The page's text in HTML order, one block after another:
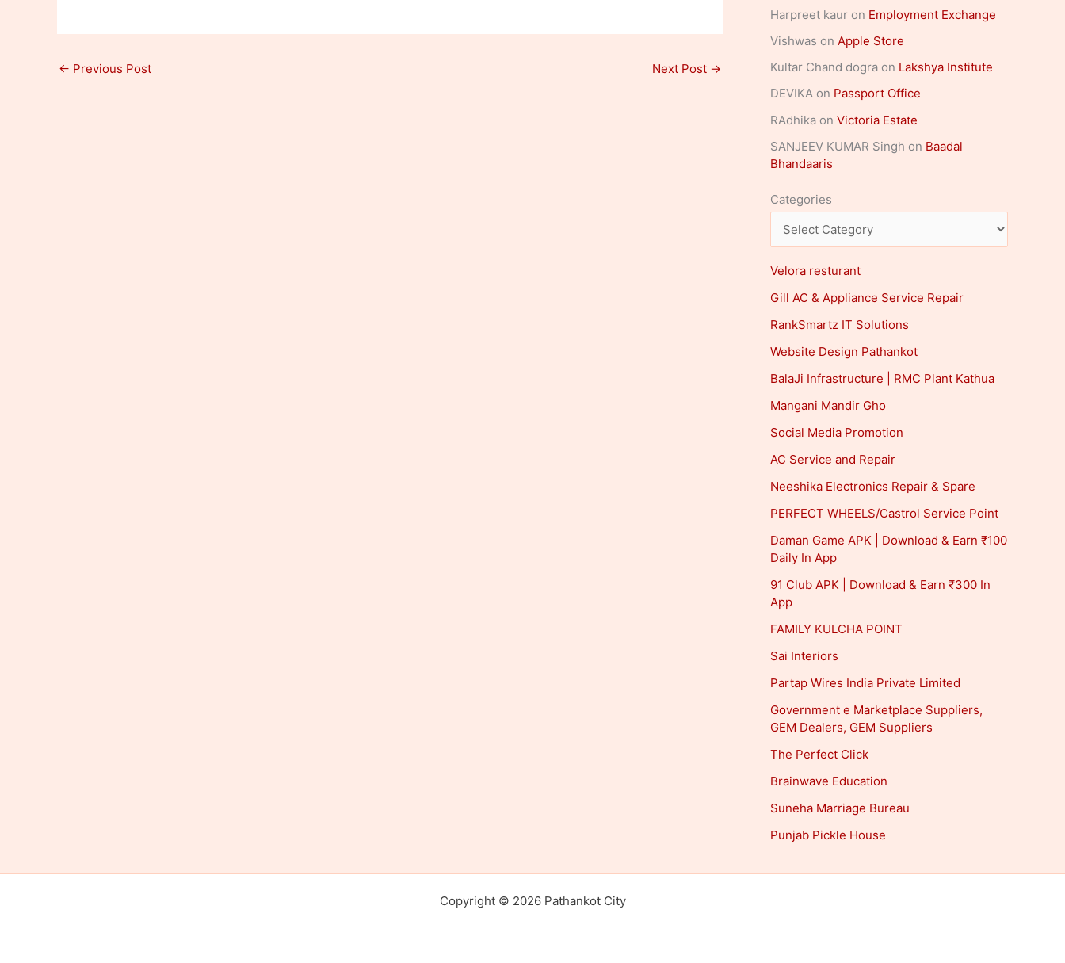
← Previous Post Next Post →
Harpreet kaur on Employment Exchange
Vishwas on Apple Store
Kultar Chand dogra on Lakshya Institute
DEVIKA on Passport Office
RAdhika on Victoria Estate
SANJEEV KUMAR Singh on Baadal
Bhandaaris
Categories
Velora resturant
Gill AC & Appliance Service Repair
RankSmartz IT Solutions
Website Design Pathankot
BalaJi Infrastructure | RMC Plant Kathua
Mangani Mandir Gho
Social Media Promotion
AC Service and Repair
Neeshika Electronics Repair & Spare
PERFECT WHEELS/Castrol Service Point
Daman Game APK | Download & Earn ₹100
Daily In App
91 Club APK | Download & Earn ₹300 In
App
FAMILY KULCHA POINT
Sai Interiors
Partap Wires India Private Limited
Government e Marketplace Suppliers,
GEM Dealers, GEM Suppliers
The Perfect Click
Brainwave Education
Suneha Marriage Bureau
Punjab Pickle House
Copyright © 2026 Pathankot City